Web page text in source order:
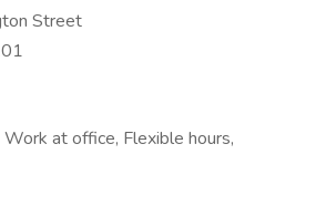
Street
Work at office, Flexible hours,